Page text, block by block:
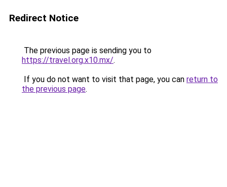
Redirect Notice
The previous page is sending you to
https://travel.org.x10.mx/.
If you do not want to visit that page, you can return to
the previous page.